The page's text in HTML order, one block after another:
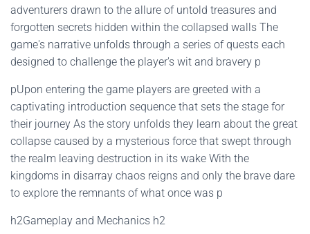
adventurers drawn to the allure of untold treasures and
forgotten secrets hidden within the collapsed walls The
game's narrative unfolds through a series of quests each
designed to challenge the player's wit and bravery p
pUpon entering the game players are greeted with a
captivating introduction sequence that sets the stage for
their journey As the story unfolds they learn about the great
collapse caused by a mysterious force that swept through
the realm leaving destruction in its wake With the
kingdoms in disarray chaos reigns and only the brave dare
to explore the remnants of what once was p
h2Gameplay and Mechanics h2